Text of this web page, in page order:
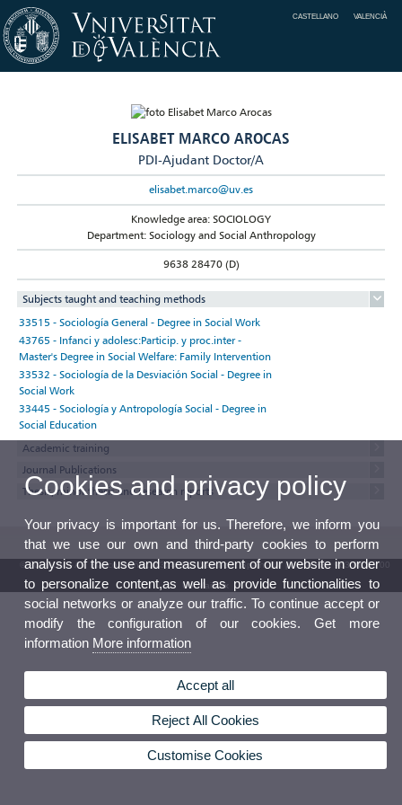
CASTELLANO VALENCIÀ
ELISABET MARCO AROCAS
PDI-Ajudant Doctor/A
elisabet.marco@uv.es
Knowledge area: SOCIOLOGY
Department: Sociology and Social Anthropology
9638 28470 (D)
Subjects taught and teaching methods
33515 - Sociología General - Degree in Social Work
43765 - Infanci y adolesc:Particip. y proc.inter -
Master's Degree in Social Welfare: Family Intervention
33532 - Sociología de la Desviación Social - Degree in
Social Work
33445 - Sociología y Antropología Social - Degree in
Social Education
Academic training
Journal Publications
Thesis, minor thesis and research reports
© 2026 UV. - Av. Blasco Ibáñez, 13. 46010 Valencia. Spain. UV phone +34 963 86 41 00
UV Mailbox
Cookies and privacy policy
Your privacy is important for us. Therefore, we inform you
that we use our own and third-party cookies to perform
analysis of the use and measurement of our website in order
to personalize content,as well as provide functionalities to
social networks or analyze our traffic. To continue accept or
modify the configuration of our cookies. Get more
information More information
Accept all
Reject All Cookies
Customise Cookies